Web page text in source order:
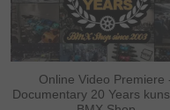
Online Video Premiere
Documentary 20 Years